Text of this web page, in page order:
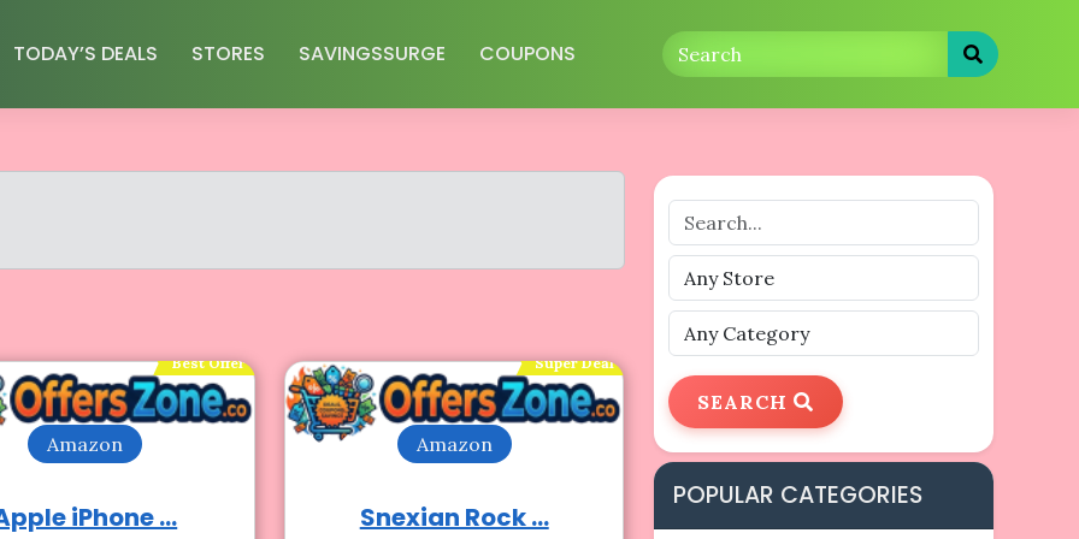
TODAY’S DEALS STORES SAVINGSSURGE COUPONS
Best Offer
Amazon
iPhone ...
Super Deal
Amazon
Snexian Rock ...
SEARCH
POPULAR CATEGORIES